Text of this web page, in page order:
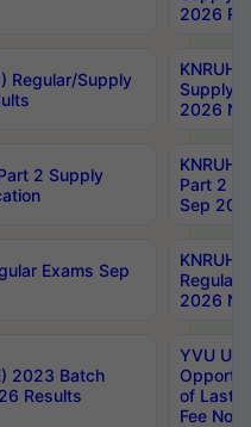
2026
Regular/Supply
Supply
2026
2 Supply
Part 2
Sep
Exams Sep
Regular
2026
2023 Batch
Results
YVU UG
of Last
Fee